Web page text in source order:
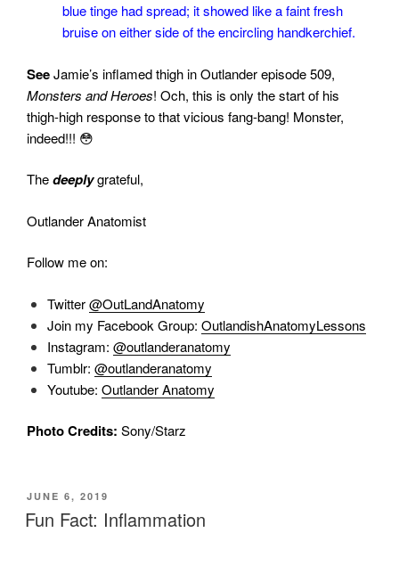
blue tinge had spread; it showed like a faint fresh
bruise on either side of the encircling handkerchief.
SeeJamie’s inflamed thigh in Outlander episode 509,
Monsters and Heroes! Och, this is only the start of his
thigh-high response to that vicious fang-bang! Monster,
indeed!!! 😳
Thedeeplygrateful,
Outlander Anatomist
Follow me on:
Twitter@OutLandAnatomy
Join my Facebook Group: OutlandishAnatomyLessons
Instagram: @outlanderanatomy
Tumblr: @outlanderanatomy
Youtube: Outlander Anatomy
Photo Credits: Sony/Starz
POSTED
ON
JUNE 6, 2019
Fun Fact: Inflammation